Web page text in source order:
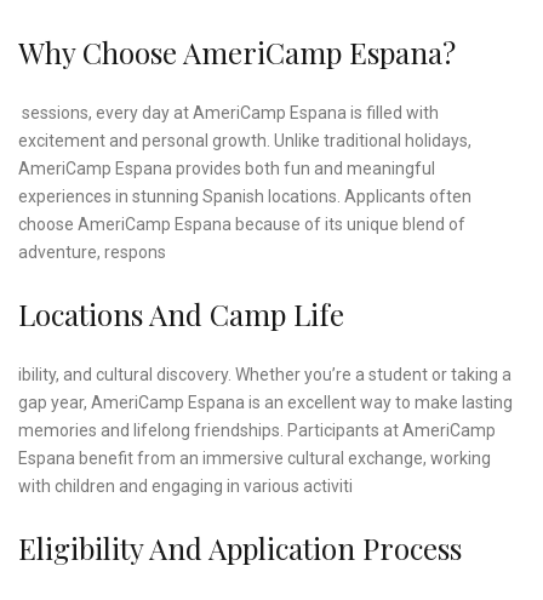
Why Choose AmeriCamp Espana?
sessions, every day at AmeriCamp Espana is filled with
excitement and personal growth. Unlike traditional holidays,
AmeriCamp Espana provides both fun and meaningful
experiences in stunning Spanish locations. Applicants often
choose AmeriCamp Espana because of its unique blend of
adventure, respons
Locations And Camp Life
ibility, and cultural discovery. Whether you’re a student or taking a
gap year, AmeriCamp Espana is an excellent way to make lasting
memories and lifelong friendships. Participants at AmeriCamp
Espana benefit from an immersive cultural exchange, working
with children and engaging in various activiti
Eligibility And Application Process